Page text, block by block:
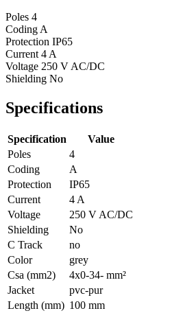
Poles 4
Coding A
Protection IP65
Current 4 A
Voltage 250 V AC/DC
Shielding No
Specifications
Specification
Value
Poles
4
Coding
A
Protection
IP65
Current
4 A
Voltage
250 V AC/DC
Shielding
No
C Track
no
Color
grey
Csa (mm2)
4x0-34- mm²
Jacket
pvc-pur
Length (mm) 100 mm